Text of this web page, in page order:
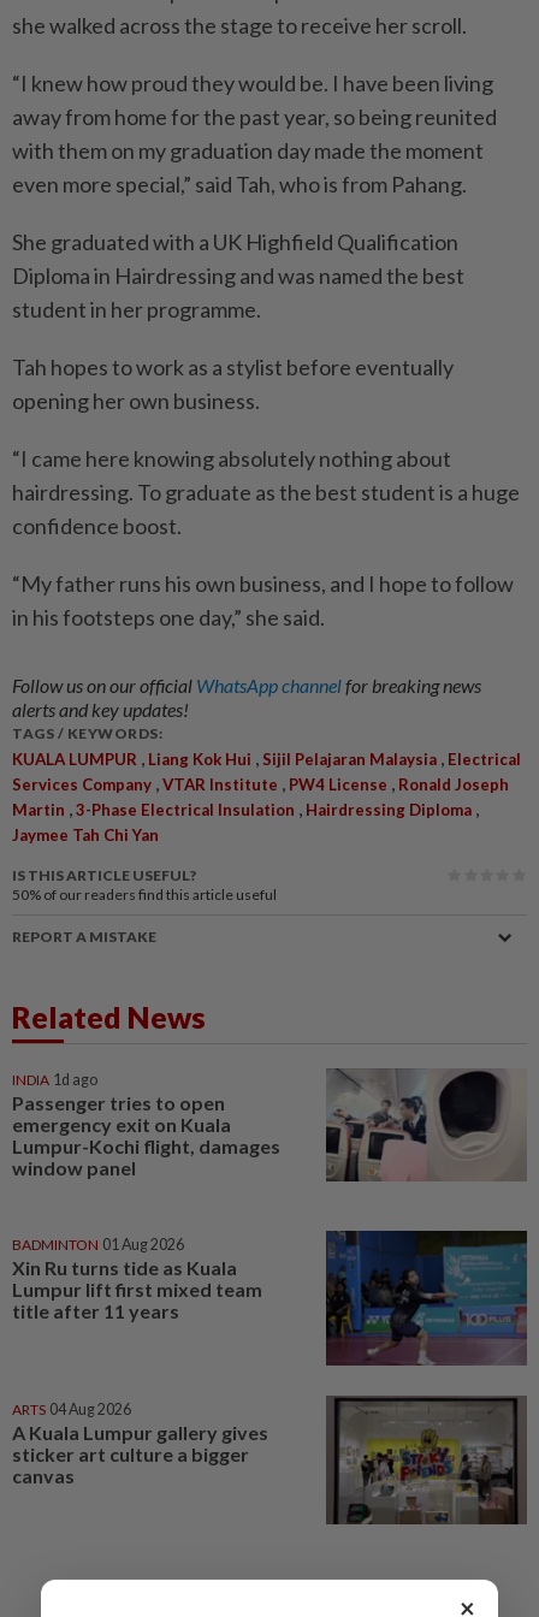
she walked across the stage to receive her scroll.
“I knew how proud they would be. I have been living
away from home for the past year, so being reunited
with them on my graduation day made the moment
even more special,” said Tah, who is from Pahang.
She graduated with a UK Highfield Qualification
Diploma in Hairdressing and was named the best
student in her programme.
Tah hopes to work as a stylist before eventually
opening her own business.
“I came here knowing absolutely nothing about
hairdressing. To graduate as the best student is a huge
confidence boost.
“My father runs his own business, and I hope to follow
in his footsteps one day,” she said.
Follow us on our official WhatsApp channelfor breaking news
alerts and key updates!
TAGS / KEYWORDS:
KUALA LUMPUR , Liang Kok Hui , Sijil Pelajaran Malaysia , Electrical
Services Company ,VTAR Institute , PW4 License , Ronald Joseph
Martin ,3-Phase Electrical Insulation , Hairdressing Diploma ,
Jaymee Tah Chi Yan
IS THIS ARTICLE USEFUL?
50% of our readers find this article useful
REPORT A MISTAKE
Related News
INDIA 1d ago
Passenger tries to open
emergency exit on Kuala
Lumpur-Kochi flight, damages
window panel
BADMINTON 01 Aug 2026
Xin Ru turns tide as Kuala
Lumpur lift first mixed team
title after 11 years
ARTS 04 Aug 2026
A Kuala Lumpur gallery gives
sticker art culture a bigger
canvas
×